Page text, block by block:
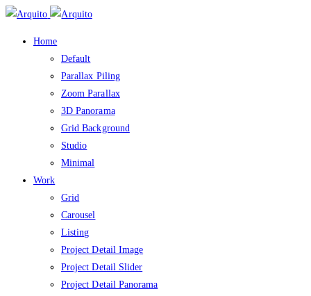
Home
Default
Parallax Piling
Zoom Parallax
3D Panorama
Grid Background
Studio
Minimal
Work
Grid
Carousel
Listing
Project Detail Image
Project Detail Slider
Project Detail Panorama